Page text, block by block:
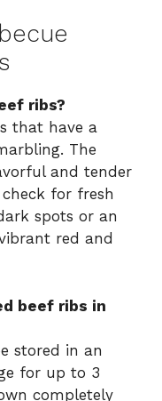
ribs?
that have a
The
and tender
for fresh
spots or an
red and
beef ribs in
stored in an
for up to 3
completely